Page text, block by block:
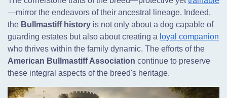
—mirror the endeavors of their ancestral lineage. Indeed,
the Bullmastiff history is not only about a dog capable of
guarding estates but also about creating a loyal companion
who thrives within the family dynamic. The efforts of the
American Bullmastiff Association continue to preserve
these integral aspects of the breed's heritage.